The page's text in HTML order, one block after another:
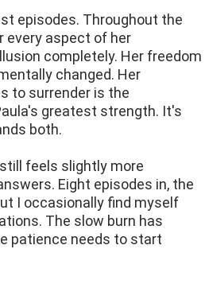
episodes. Throughout the
every aspect of her
completely. Her freedom
changed. Her
to surrender is the
greatest strength. It's
both.
feels slightly more
Eight episodes in, the
I occasionally find myself
The slow burn has
patience needs to start